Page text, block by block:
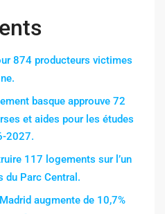
874 producteurs victimes
basque approuve 72
et aides pour les études
2027.
117 logements sur l’un
du Parc Central.
augmente de 10,7%